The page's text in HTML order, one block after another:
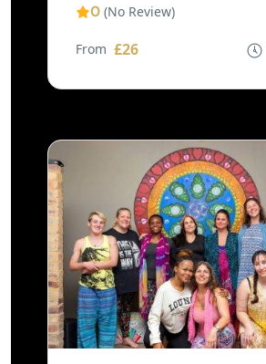
0 (No Review)
From £26